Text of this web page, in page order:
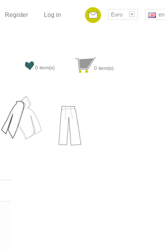
en
Euro
Register Log in
0 item(s) 0 item(s)